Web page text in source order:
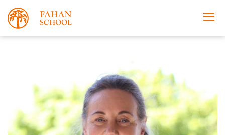
Apply Now Take a Tour Prospectus